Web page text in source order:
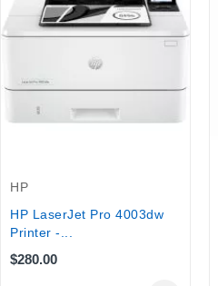
HP
HP LaserJet Pro 4003dw
Printer -...
$280.00